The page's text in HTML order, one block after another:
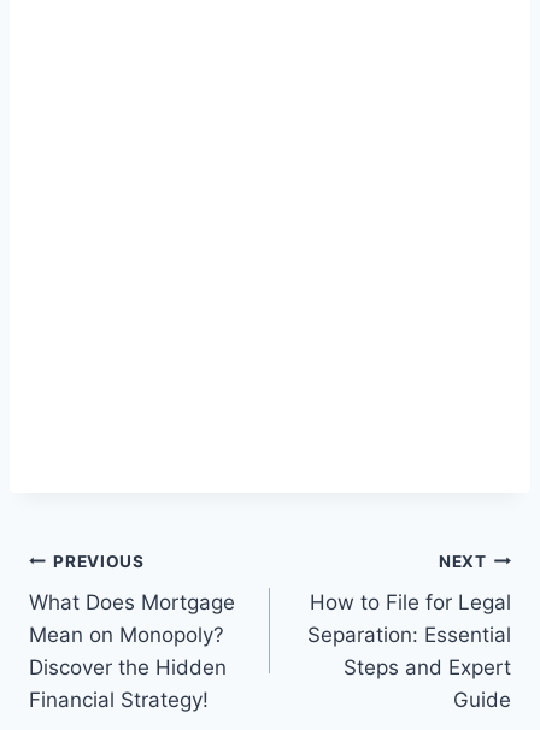
Post
navigation
PREVIOUS
What Does Mortgage
Mean on Monopoly?
Discover the Hidden
Financial Strategy!
NEXT
How to File for Legal
Separation: Essential
Steps and Expert
Guide